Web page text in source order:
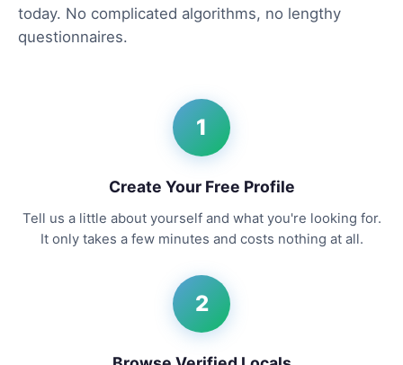
today. No complicated algorithms, no lengthy
questionnaires.
1
Create Your Free Profile
Tell us a little about yourself and what you're looking for.
It only takes a few minutes and costs nothing at all.
2